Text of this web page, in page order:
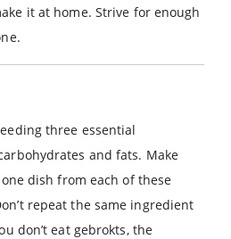
it at home. Strive for enough
three essential
and fats. Make
dish from each of these
repeat the same ingredient
don’t eat gebrokts, the